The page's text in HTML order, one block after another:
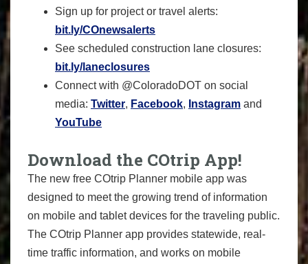
Sign up for project or travel alerts:
bit.ly/COnewsalerts
See scheduled construction lane closures:
bit.ly/laneclosures
Connect with @ColoradoDOT on social
media: Twitter, Facebook, Instagram and
YouTube
Download the COtrip App!
The new free COtrip Planner mobile app was
designed to meet the growing trend of information
on mobile and tablet devices for the traveling public.
The COtrip Planner app provides statewide, real-
time traffic information, and works on mobile